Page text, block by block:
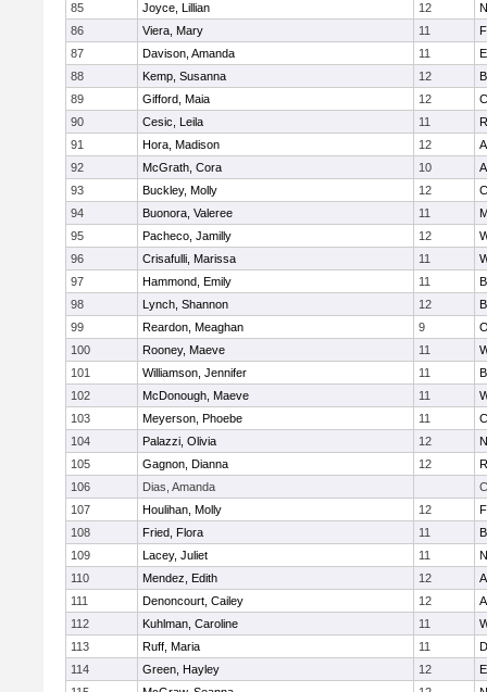
85
Joyce, Lillian 12
86
Viera, Mary 11
87
Davison, Amanda 11
88
Kemp, Susanna 12
89
Gifford, Maia 12
90
Cesic, Leila 11
91
Hora, Madison 12
92
McGrath, Cora 10
93
Buckley, Molly 12
94
Buonora, Valeree 11
95
Pacheco, Jamilly 12
96
Crisafulli, Marissa 11
97
Hammond, Emily 11
98
Lynch, Shannon 12
99
Reardon, Meaghan 9
100
Rooney, Maeve 11
101
Williamson, Jennifer 11
102
McDonough, Maeve 11
103
Meyerson, Phoebe 11
104
Palazzi, Olivia 12
105
Gagnon, Dianna 12
106
Dias, Amanda
107
Houlihan, Molly 12
108
Fried, Flora 11
109
Lacey, Juliet 11
110
Mendez, Edith 12
111
Denoncourt, Cailey 12
112
Kuhlman, Caroline 11
113
Ruff, Maria 11
114
Green, Hayley 12